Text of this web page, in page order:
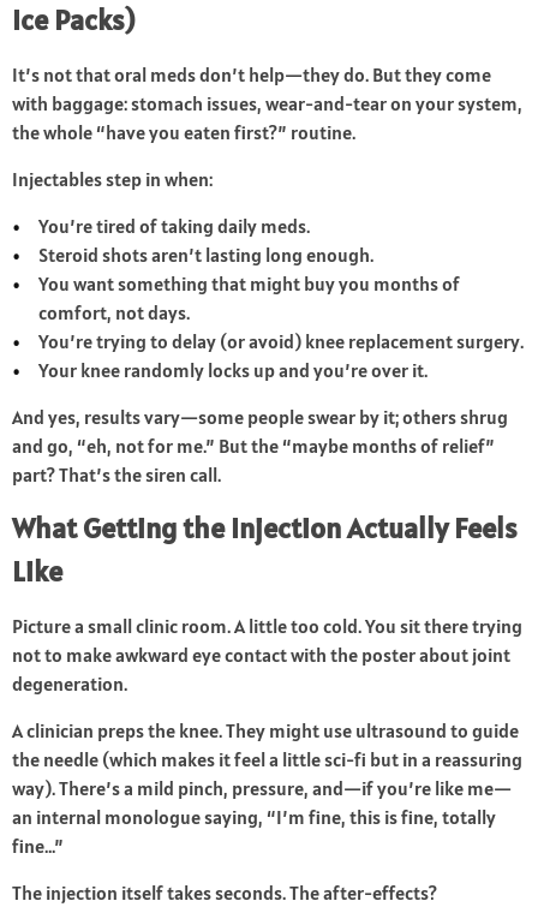
Ice Packs)
It’s not that oral meds don’t help—they do. But they come
with baggage: stomach issues, wear-and-tear on your system,
the whole “have you eaten first?” routine.
Injectables step in when:
You’re tired of taking daily meds.
Steroid shots aren’t lasting long enough.
You want something that might buy you months of
comfort, not days.
You’re trying to delay (or avoid) knee replacement surgery.
Your knee randomly locks up and you’re over it.
And yes, results vary—some people swear by it; others shrug
and go, “eh, not for me.” But the “maybe months of relief”
part? That’s the siren call.
What Getting the Injection Actually Feels
Like
Picture a small clinic room. A little too cold. You sit there trying
not to make awkward eye contact with the poster about joint
degeneration.
A clinician preps the knee. They might use ultrasound to guide
the needle (which makes it feel a little sci-fi but in a reassuring
way). There’s a mild pinch, pressure, and—if you’re like me—
an internal monologue saying, “I’m fine, this is fine, totally
fine…”
The injection itself takes seconds. The after-effects?